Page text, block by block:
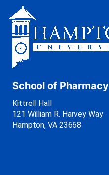
School of Pharmacy
Kittrell Hall
121 William R. Harvey Way
Hampton, VA 23668